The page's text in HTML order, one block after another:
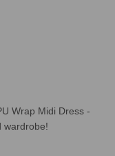
Wrap Midi Dress -
wardrobe!